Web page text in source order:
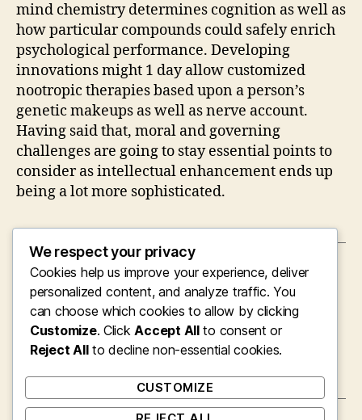
mind chemistry determines cognition as well as
how particular compounds could safely enrich
psychological performance. Developing
innovations might 1 day allow customized
nootropic therapies based upon a person’s
genetic makeups as well as nerve account.
Having said that, moral and governing
challenges are going to stay essential points to
consider as intellectual enhancement ends up
being a lot more sophisticated.
The Colorful Globe of Coloring Works:
Imagination, Leisure, and Discovering
Combined
Jillian Webber on TikTok: Just How Authentic
Content Turned a Sectarian Producer right
We respect your privacy
Cookies help us improve your experience, deliver
personalized content, and analyze traffic. You
can choose which cookies to allow by clicking
Customize. ClickAccept Allto consent or
Reject Allto decline non-essential cookies.
CUSTOMIZE